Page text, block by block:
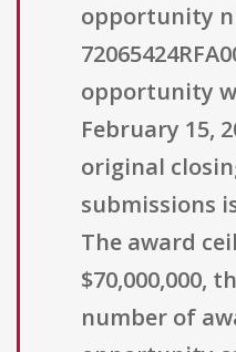
opportunity
opportunity
February 15,
original
submissions
The award
$70,000,000,
number of